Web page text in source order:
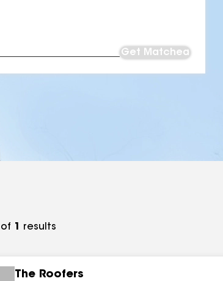
Get Matched
of 1 results
The Roofers